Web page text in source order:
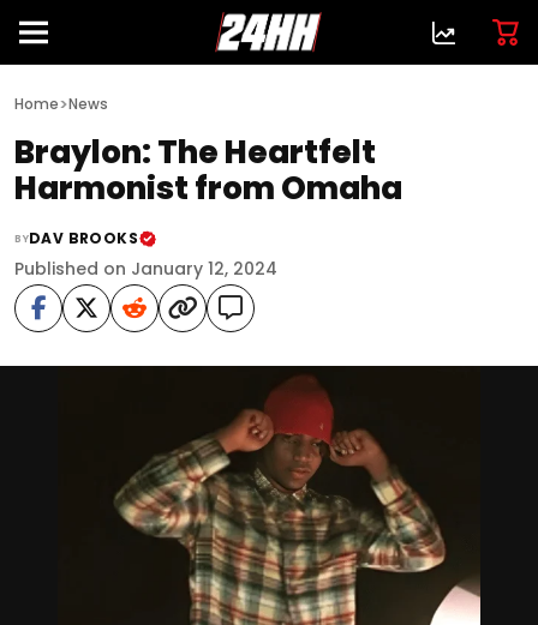
Home>News
Braylon: The Heartfelt
Harmonist from Omaha
BYDAV BROOKS
Published on January 12, 2024